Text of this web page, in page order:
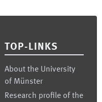
TOP-LINKS
About the University
of Münster
Research profile of the